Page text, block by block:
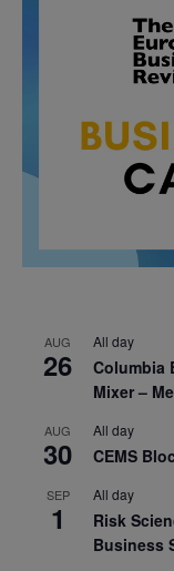
AUG
26
All day
Columbia
Mixer –
AUG
30
All day
CEMS
SEP
1
All day
Risk
Business